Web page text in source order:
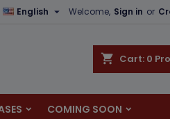
Welcome, Sign in or
English 
shopping_cart Cart: 0
COMING SOON